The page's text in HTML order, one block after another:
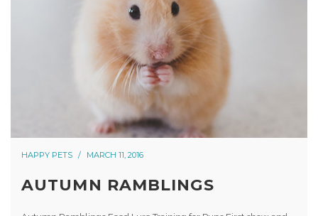
HAPPY PETS MARCH 11, 2016
AUTUMN RAMBLINGS